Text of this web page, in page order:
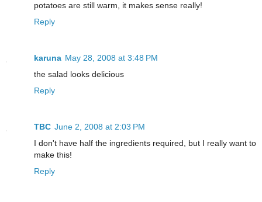
potatoes are still warm, it makes sense really!
Reply
karuna May 28, 2008 at 3:48 PM
the salad looks delicious
Reply
TBC June 2, 2008 at 2:03 PM
I don't have half the ingredients required, but I really want to
make this!
Reply